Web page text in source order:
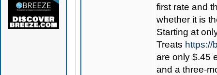
first rate and
whether it is
Starting at
Treats https://
are only $.45
and a three-